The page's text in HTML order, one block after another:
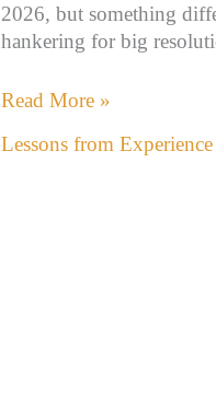
2026, but something
hankering for big
Read More »
Lessons from Experience